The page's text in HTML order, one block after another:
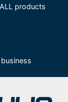
products